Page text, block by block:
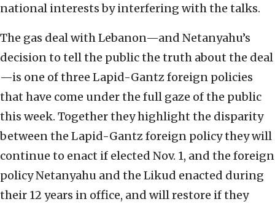
national interests by interfering with the talks.
The gas deal with Lebanon—and Netanyahu’s
decision to tell the public the truth about the deal
—is one of three Lapid-Gantz foreign policies
that have come under the full gaze of the public
this week. Together they highlight the disparity
between the Lapid-Gantz foreign policy they will
continue to enact if elected Nov. 1, and the foreign
policy Netanyahu and the Likud enacted during
their 12 years in office, and will restore if they